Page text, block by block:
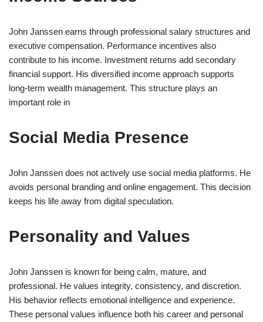
John Janssen earns through professional salary structures and
executive compensation. Performance incentives also
contribute to his income. Investment returns add secondary
financial support. His diversified income approach supports
long-term wealth management. This structure plays an
important role in
Social Media Presence
John Janssen does not actively use social media platforms. He
avoids personal branding and online engagement. This decision
keeps his life away from digital speculation.
Personality and Values
John Janssen is known for being calm, mature, and
professional. He values integrity, consistency, and discretion.
His behavior reflects emotional intelligence and experience.
These personal values influence both his career and personal